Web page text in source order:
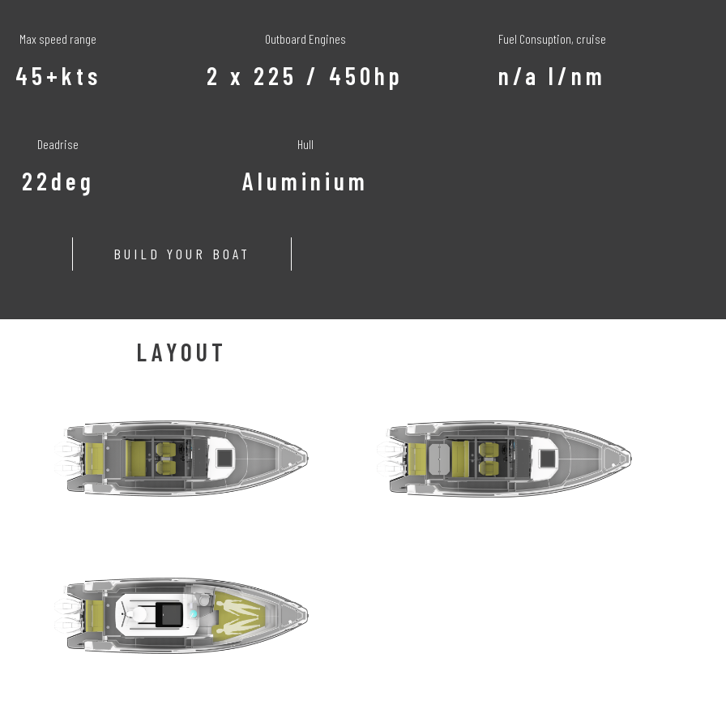
Max speed range
45+kts
Outboard Engines
2 x 225 / 450hp
Fuel Consuption, cruise
n/a l/nm
Deadrise
22deg
Hull
Aluminium
BUILD YOUR BOAT
LAYOUT